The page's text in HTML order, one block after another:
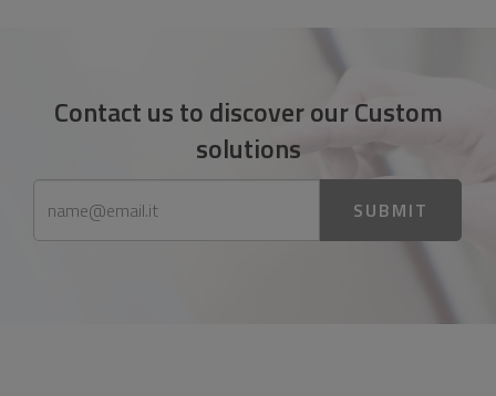
Contact us to discover our Custom
solutions
SUBMIT